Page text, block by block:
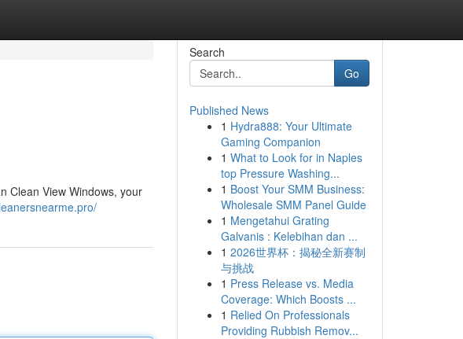
Clean View Windows, your
Search
Go
Published News
1 Hydra888: Your Ultimate
Gaming Companion
1 What to Look for in Naples
top Pressure Washing...
1 Boost Your SMM Business:
Wholesale SMM Panel Guide
1 Mengetahui Grating
Galvanis : Kelebihan dan ...
1 2026世界杯：揭秘全新赛制
与挑战
1 Press Release vs. Media
Coverage: Which Boosts ...
1 Relied On Professionals
Providing Rubbish Remov...